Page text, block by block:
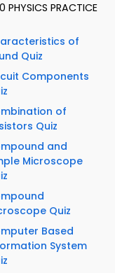
PHYSICS PRACTICE
of
Quiz
Components
of
Quiz
and
Microscope
Quiz
Based
System